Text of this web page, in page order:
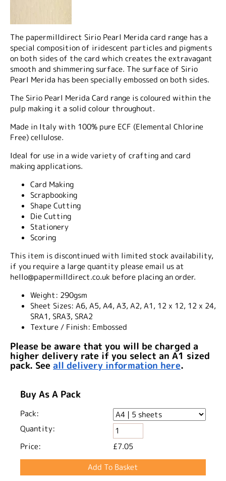
The papermilldirect Sirio Pearl Merida card range has a
special composition of iridescent particles and pigments
on both sides of the card which creates the extravagant
smooth and shimmering surface. The surface of Sirio
Pearl Merida has been specially embossed on both sides.
The Sirio Pearl Merida Card range is coloured within the
pulp making it a solid colour throughout.
Made in Italy with 100% pure ECF (Elemental Chlorine
Free) cellulose.
Ideal for use in a wide variety of crafting and card
making applications.
Card Making
Scrapbooking
Shape Cutting
Die Cutting
Stationery
Scoring
This item is discontinued with limited stock availability,
if you require a large quantity please email us at
hello@papermilldirect.co.uk before placing an order.
Weight: 290gsm
Sheet Sizes: A6, A5, A4, A3, A2, A1, 12 x 12, 12 x 24,
SRA1, SRA3, SRA2
Texture / Finish: Embossed
Please be aware that you will be charged a
higher delivery rate if you select an A1 sized
pack. See all delivery information here.
Buy As A Pack
Pack:
Quantity:
Price:
£7.05